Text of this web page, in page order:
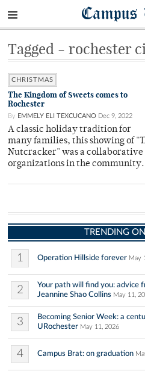
Campus
Tagged - rochester
CHRISTMAS
The Kingdom of Sweets comes to
Rochester
By EMMELY ELI TEXCUCANO Dec 9, 2022
A classic holiday tradition for
many families, this showing of
Nutcracker" was a
organizations in the community.
TRENDING
1 Operation Hillside forever May
2
Your path will find you: advice
Jeannine Shao Collins May 11,
3
Becoming Senior Week: a
URochester May 11, 2026
4 Campus Brat: on graduation